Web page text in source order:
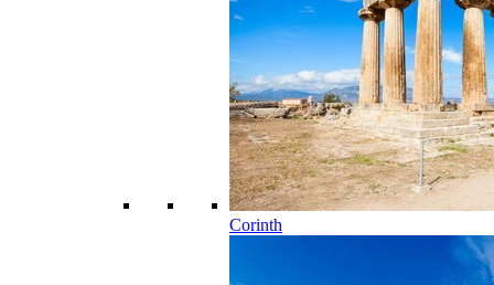
Corinth